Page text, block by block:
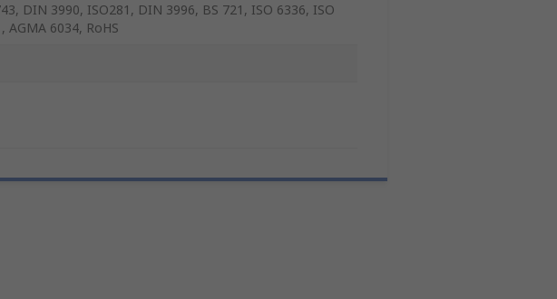
DIN 3990, ISO281, DIN 3996, BS 721, ISO 6336, ISO
AGMA 6034, RoHS